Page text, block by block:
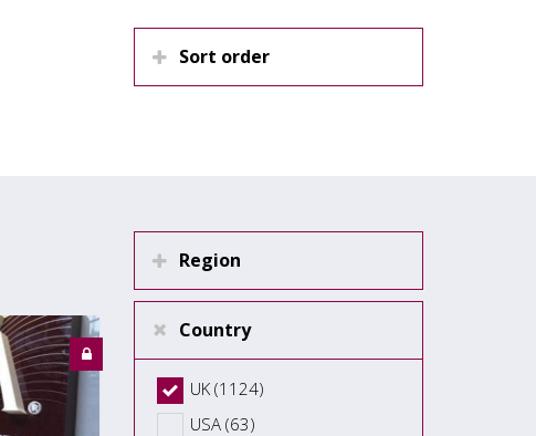
Sort order
Region
Country
UK (1124)
USA (63)